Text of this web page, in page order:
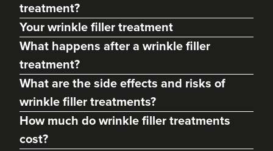
Clare Woodcock
Dr Clare Aesthetics
14 reviews
Rowington 16.5 km
From £195.00
VIEW PROFILE
treatment?
Your wrinkle filler treatment
What happens after a wrinkle filler
treatment?
What are the side effects and risks of
wrinkle filler treatments?
How much do wrinkle filler treatments
cost?